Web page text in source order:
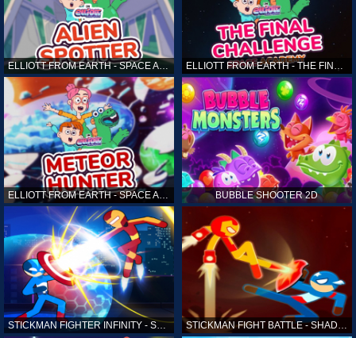
ELLIOTT FROM EARTH - SPACE ACADEMY: ALIEN SPOTTER
ELLIOTT FROM EARTH - SPACE ACADEMY: METEOR HUNTER BUBBLE SHOOTER 2D
STICKMAN FIGHTER INFINITY - SUPER ACTION HEROES STICKMAN FIGHT BATTLE - SHADOW WARRIORS